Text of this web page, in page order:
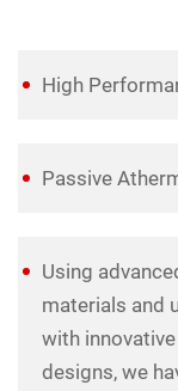
High
Passive
Using
materials and
with
designs, we